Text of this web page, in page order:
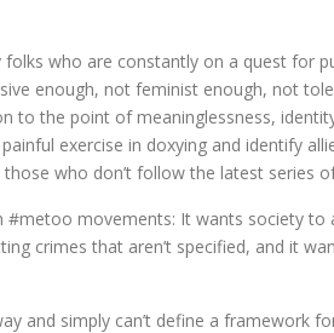
who are constantly on a quest for
enough, not feminist enough, not
to the point of meaninglessness,
exercise in doxying and identify
who don’t follow the latest series
#metoo movements: It wants society to
crimes that aren’t specified, and it
and simply can’t define a framework